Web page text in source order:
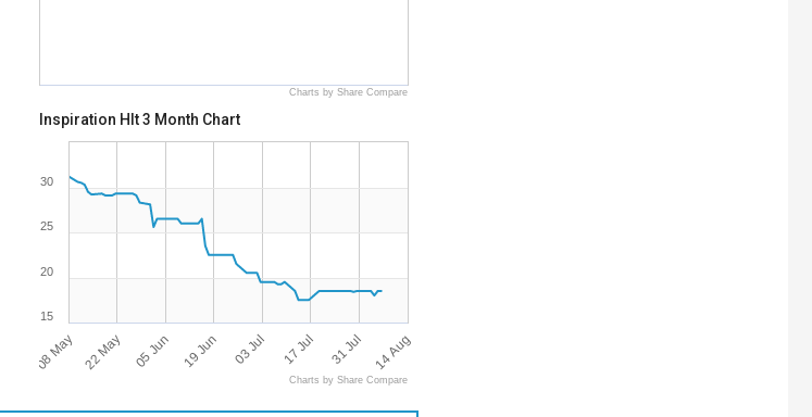
Charts by Share Compare
Inspiration Hlt 3 Month Chart
08 May 22 May 05 Jun 19 Jun 03 Jul 17 Jul 31 Jul 14 Aug
15
20
25
30
Charts by Share Compare